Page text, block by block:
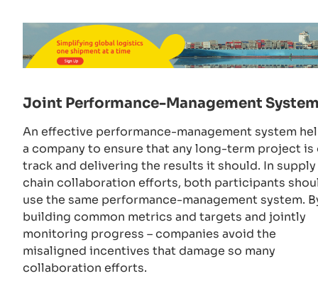
Joint Performance-Management
An effective performance-management system
a company to ensure that any long-term project is
track and delivering the results it should. In supply
chain collaboration efforts, both participants
use the same performance-management system.
building common metrics and targets and jointly
monitoring progress – companies avoid the
misaligned incentives that damage so many
collaboration efforts.